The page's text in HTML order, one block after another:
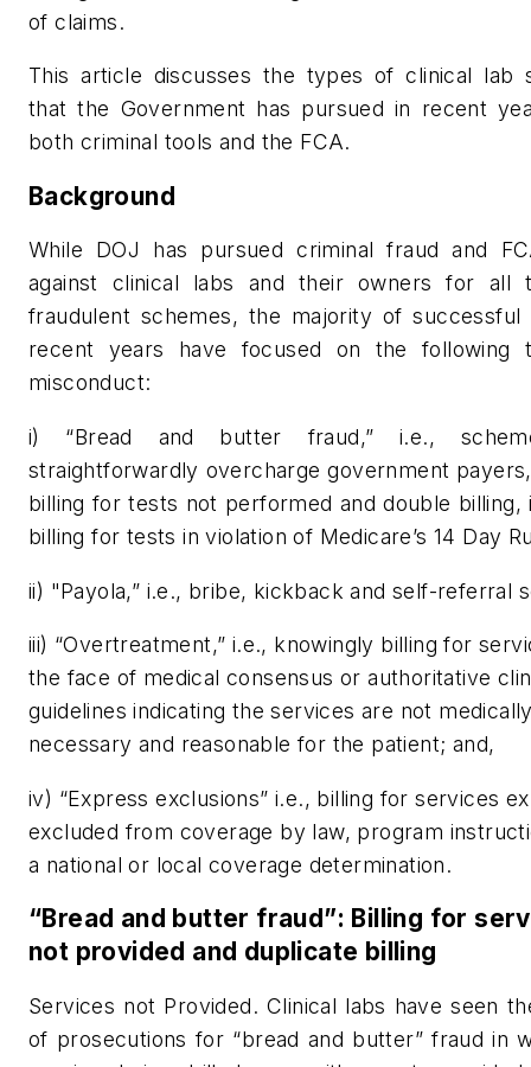
of claims.
This article discusses the types of clinical lab
that the Government has pursued in recent
both criminal tools and the FCA.
Background
While DOJ has pursued criminal fraud and
against clinical labs and their owners for all
fraudulent schemes, the majority of successful
recent years have focused on the following
misconduct:
i) “Bread and butter fraud,” i.e.,
straightforwardly overcharge government
billing for tests not performed and double billing,
billing for tests in violation of Medicare’s 14 Day
ii) "Payola,” i.e., bribe, kickback and self-referral
iii) “Overtreatment,” i.e., knowingly billing for
the face of medical consensus or authoritative
guidelines indicating the services are not
necessary and reasonable for the patient; and,
iv) “Express exclusions” i.e., billing for services
excluded from coverage by law, program
a national or local coverage determination.
“Bread and butter fraud”: Billing for
not provided and duplicate billing
Services not Provided. Clinical labs have seen
of prosecutions for “bread and butter” fraud in